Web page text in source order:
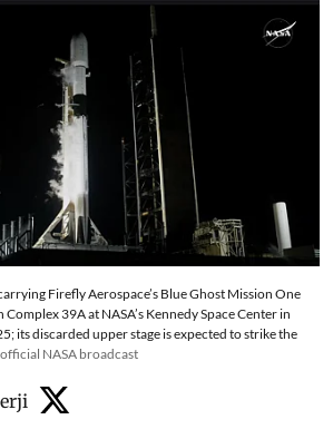
Firefly Aerospace’s Blue Ghost Mission One
39A at NASA’s Kennedy Space Center in
NASA broadcast